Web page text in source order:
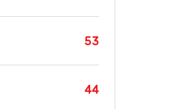
53
44